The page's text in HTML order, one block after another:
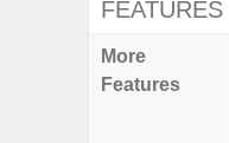
FEATURES
More
Features